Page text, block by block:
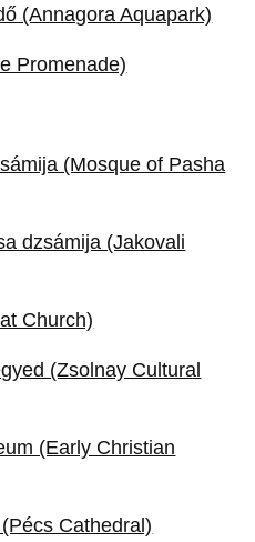
(Annagora Aquapark)
Promenade)
(Mosque of Pasha
dzsámija (Jakovali
Church)
(Zsolnay Cultural
(Early Christian
Cathedral)